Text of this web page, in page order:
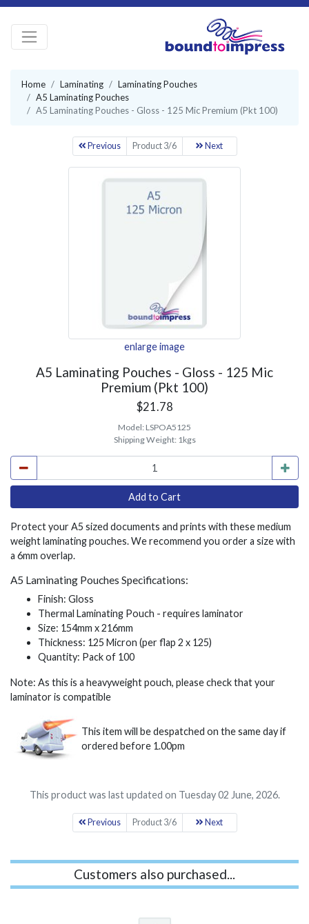
Home Laminating
Laminating Pouches
A5 Laminating Pouches
A5 Laminating Pouches - Gloss - 125 Mic Premium (Pkt 100)
Previous Product 3/6 Next
enlarge image
A5 Laminating Pouches - Gloss - 125 Mic
Premium (Pkt 100)
$21.78
Model: LSPOA5125
Shipping Weight: 1kgs
Protect your A5 sized documents and prints with these medium
weight laminating pouches. We recommend you order a size with
a 6mm overlap.
A5 Laminating Pouches Specifications:
Finish: Gloss
Thermal Laminating Pouch - requires laminator
Size: 154mm x 216mm
Thickness: 125 Micron (per flap 2 x 125)
Quantity: Pack of 100
Note: As this is a heavyweight pouch, please check that your
laminator is compatible
This item will be despatched on the same day if
ordered before 1.00pm
This product was last updated on Tuesday 02 June, 2026.
Previous Product 3/6 Next
Customers also purchased...